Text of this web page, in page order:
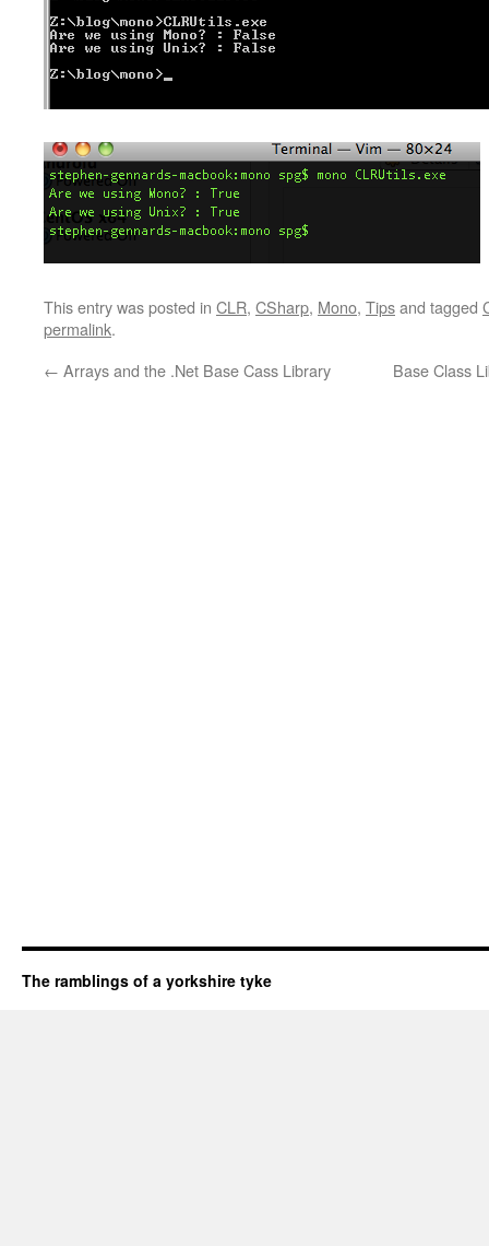
This entry was posted in CLR, CSharp, Mono, Tipsand tagged
permalink.
← Arrays and the .Net Base Cass Library Base Class
The ramblings of a yorkshire tyke